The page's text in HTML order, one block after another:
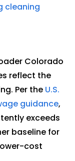
cleaning
Colorado
reflect the
Per the U.S.
guidance,
exceeds
baseline for
cost